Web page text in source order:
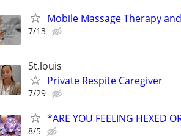
Mobile Massage Therapy
7/13
St.louis
Private Respite Caregiver
7/29
*ARE YOU FEELING HEXED
8/5